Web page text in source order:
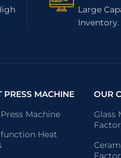
Large
Inventory.
PRESS MACHINE
Machine
Heat
OUR
Glass